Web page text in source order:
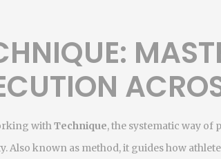
withTechnique,the systematic way of
. Also known as method, it guides how